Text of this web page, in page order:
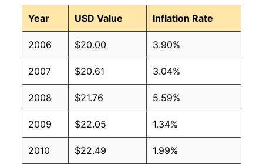
Year USD Value Inflation Rate
2006 $20.00 3.90%
2007 $20.61 3.04%
2008 $21.76 5.59%
2009 $22.05 1.34%
2010 $22.49 1.99%